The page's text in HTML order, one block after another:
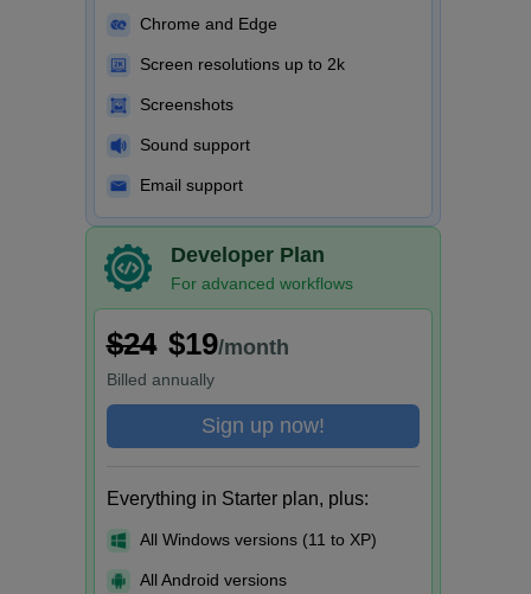
Chrome and Edge
Screen resolutions up to 2k
Screenshots
Sound support
Email support
Developer Plan
For advanced workflows
$24 $19/month
Billed annually
Sign up now!
Everything in Starter plan, plus:
All Windows versions (11 to XP)
All Android versions